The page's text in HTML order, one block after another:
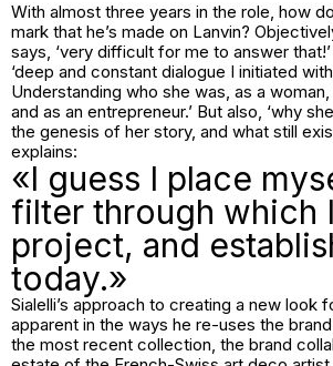
With almost three years in the role, how
mark that he’s made on Lanvin?
says, ‘very difficult for me to answer
‘deep and constant dialogue I initiated
Understanding who she was, as a
and as an entrepreneur.’ But also, ‘why
the genesis of her story, and what still
explains:
«I guess I place
filter through which
project, and
today.»
Sialelli’s approach to creating a new look
apparent in the ways he re-uses the
the most recent collection, the brand